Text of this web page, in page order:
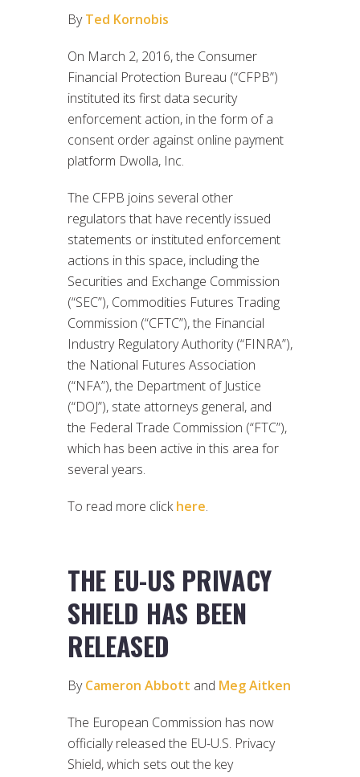
ByTed Kornobis
On March 2, 2016, the Consumer
Financial Protection Bureau (“CFPB”)
instituted its first data security
enforcement action, in the form of a
consent order against online payment
platform Dwolla, Inc.
The CFPB joins several other
regulators that have recently issued
statements or instituted enforcement
actions in this space, including the
Securities and Exchange Commission
(“SEC”), Commodities Futures Trading
Commission (“CFTC”), the Financial
Industry Regulatory Authority (“FINRA”),
the National Futures Association
(“NFA”), the Department of Justice
(“DOJ”), state attorneys general, and
the Federal Trade Commission (“FTC”),
which has been active in this area for
several years.
To read more clickhere.
THE EU-US PRIVACY
SHIELD HAS BEEN
RELEASED
ByCameron Abbott and Meg Aitken
The European Commission has now
officially released the EU-U.S. Privacy
Shield, which sets out the key